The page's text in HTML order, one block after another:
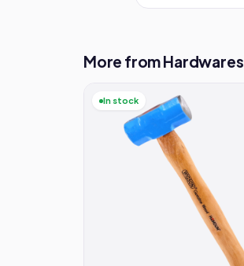
More from Hardwares
In stock